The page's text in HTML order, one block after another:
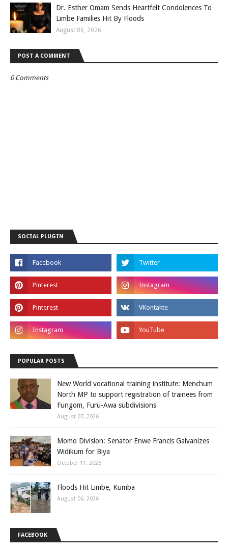
Dr. Esther Omam Sends Heartfelt Condolences To
Limbe Families Hit By Floods
August 06, 2026
POST A COMMENT
0 Comments
SOCIAL PLUGIN
POPULAR POSTS
New World vocational training institute: Menchum
North MP to support registration of trainees from
Fungom, Furu-Awa subdivisions
August 07, 2026
Momo Division: Senator Enwe Francis Galvanizes
Widikum for Biya
October 11, 2025
Floods Hit Limbe, Kumba
August 06, 2026
FACEBOOK